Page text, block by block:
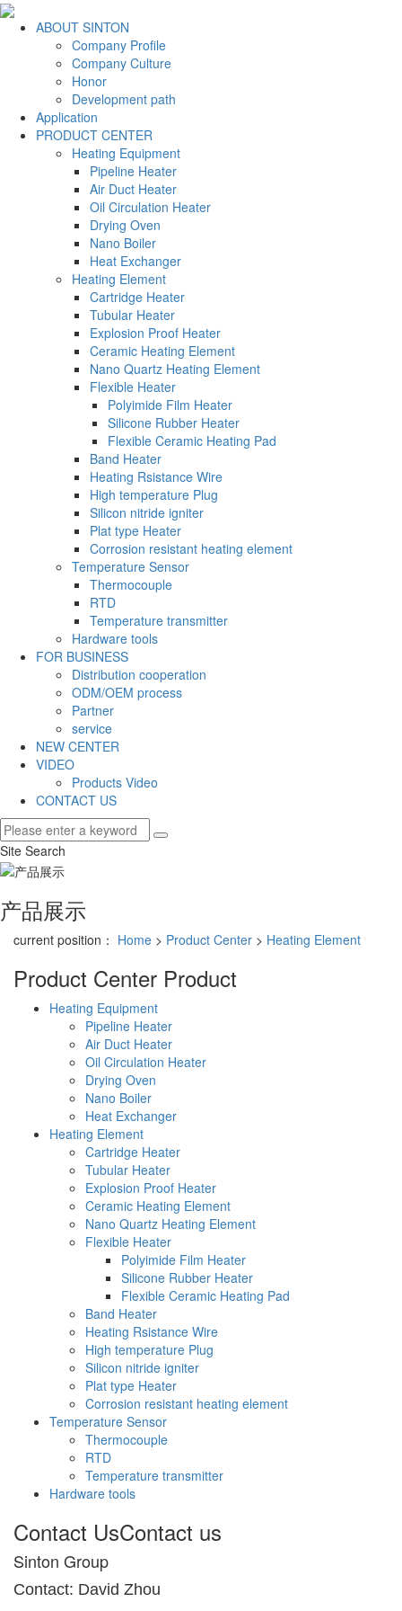
ABOUT SINTON
Company Profile
Company Culture
Honor
Development path
Application
PRODUCT CENTER
Heating Equipment
Pipeline Heater
Air Duct Heater
Oil Circulation Heater
Drying Oven
Nano Boiler
Heat Exchanger
Heating Element
Cartridge Heater
Tubular Heater
Explosion Proof Heater
Ceramic Heating Element
Nano Quartz Heating Element
Flexible Heater
Polyimide Film Heater
Silicone Rubber Heater
Flexible Ceramic Heating Pad
Band Heater
Heating Rsistance Wire
High temperature Plug
Silicon nitride igniter
Plat type Heater
Corrosion resistant heating element
Temperature Sensor
Thermocouple
RTD
Temperature transmitter
Hardware tools
FOR BUSINESS
Distribution cooperation
ODM/OEM process
Partner
service
NEW CENTER
VIDEO
Products Video
CONTACT US
Site Search
产品展示
current position： Home > Product Center > Heating Element
Product Center Product
Heating Equipment
Pipeline Heater
Air Duct Heater
Oil Circulation Heater
Drying Oven
Nano Boiler
Heat Exchanger
Heating Element
Cartridge Heater
Tubular Heater
Explosion Proof Heater
Ceramic Heating Element
Nano Quartz Heating Element
Flexible Heater
Polyimide Film Heater
Silicone Rubber Heater
Flexible Ceramic Heating Pad
Band Heater
Heating Rsistance Wire
High temperature Plug
Silicon nitride igniter
Plat type Heater
Corrosion resistant heating element
Temperature Sensor
Thermocouple
RTD
Temperature transmitter
Hardware tools
Contact UsContact us
Sinton Group
Contact: David Zhou